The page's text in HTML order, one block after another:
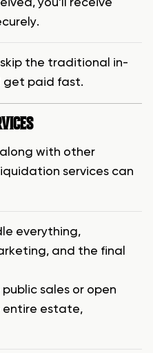
you’ll receive
the traditional in-
get paid fast.
along with other
services can
everything,
and the final
sales or open
entire estate,